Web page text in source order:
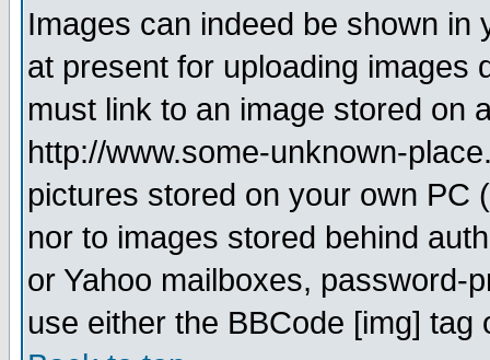
Images can indeed be shown in
at present for uploading images
must link to an image stored on
http://www.some-unknown-
pictures stored on your own PC
nor to images stored behind
or Yahoo mailboxes, password-
use either the BBCode [img]